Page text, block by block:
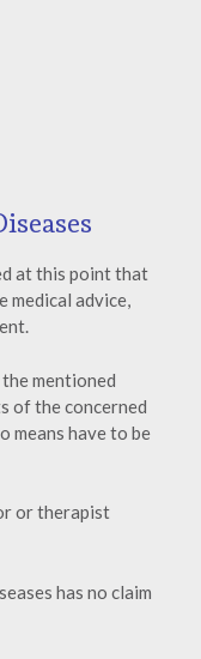
at this point that
medical advice,
mentioned
of the concerned
means have to be
or therapist
has no claim